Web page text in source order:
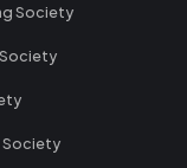
Society
Society